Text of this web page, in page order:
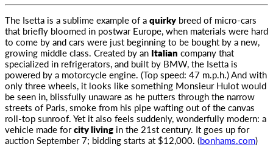
The Isetta is a sublime example of aquirky breed of micro-cars
that briefly bloomed in postwar Europe,when materials were hard
to come by and cars were just beginning to be bought by a new,
growing middle class. Created by an Italian company that
specialized in refrigerators, and built by BMW, the Isetta is
powered by a motorcycle engine. (Top speed: 47 m.p.h.) And with
only three wheels, it looks like something Monsieur Hulot would
be seen in, blissfully unaware as he putters through the narrow
streets of Paris, smoke from his pipe wafting out of the canvas
roll-top sunroof. Yet it also feels suddenly, wonderfully modern: a
vehicle made forcity living in the 21st century. It goes up for
auction September 7; bidding starts at $12,000. (bonhams.com)